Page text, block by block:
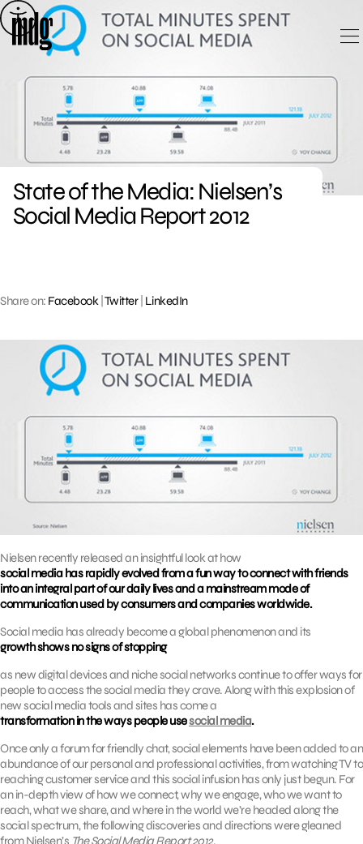
Skip
to
content
State of the Media: Nielsen’s
Social Media Report 2012
Share on: Facebook| Twitter| LinkedIn
Nielsen recently released an insightful look at how
social media has rapidly evolved from a fun way to connect with friends
into an integral part of our daily lives and a mainstream mode of
communication used by consumers and companies worldwide.
Social media has already become a global phenomenon and its
growth shows no signs of stopping
as new digital devices and niche social networks continue to offer ways for
people to access the social media they crave. Along with this explosion of
new social media tools and sites has come a
transformation in the ways people usesocial media.
Once only a forum for friendly chat, social elements have been added to an
abundance of our personal and professional activities, from watching TV to
reaching customer service and this social infusion has only just begun. For
an in-depth view of how we connect, why we engage, who we want to
reach, what we share, and where in the world we’re headed along the
social spectrum, the following discoveries and directions were gleaned
from Nielsen’s The Social Media Report 2012.